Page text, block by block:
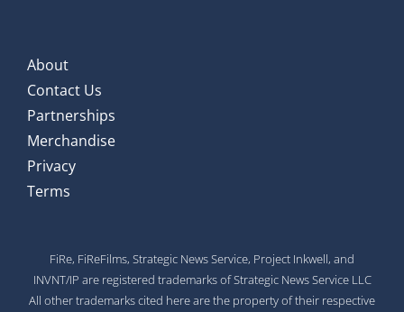
About
Contact Us
Partnerships
Merchandise
Privacy
Terms
FiRe, FiReFilms, Strategic News Service, Project Inkwell, and
INVNT/IP are registered trademarks of Strategic News Service LLC
All other trademarks cited here are the property of their respective